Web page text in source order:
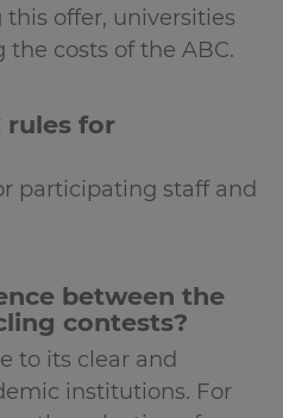
offer, universities
costs of the ABC.
rules for
participating staff and
between the
contests?
to its clear and
institutions. For